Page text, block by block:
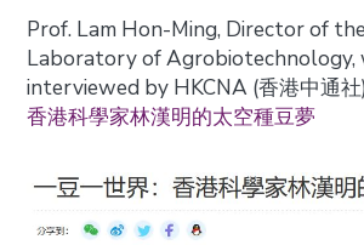
Prof. Lam Hon-Ming, Director of
Laboratory of Agrobiotechnology,
interviewed by HKCNA (香港中通
香港科學家林漢明的太空種豆夢